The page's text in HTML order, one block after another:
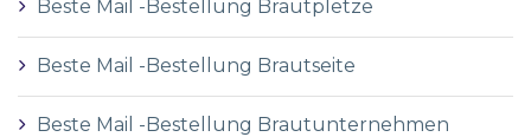
Beste Mail -Bestellung Brautpletze
Beste Mail -Bestellung Brautseite
Beste Mail -Bestellung Brautunternehmen